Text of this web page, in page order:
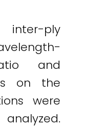
inter-ply
and
on the
were